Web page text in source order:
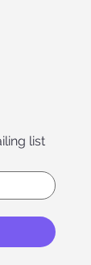
list